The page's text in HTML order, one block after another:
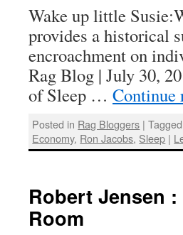
Wake up little
provides a historical
encroachment on
Rag Blog | July 30,
of Sleep … Continue
Posted in Rag Bloggers | Tagged
Economy, Ron Jacobs, Sleep |
Robert Jensen
Room